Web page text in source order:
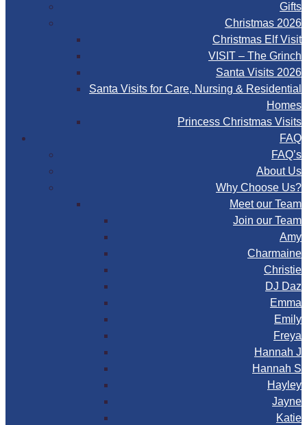
Gifts
Christmas 2026
Christmas Elf Visit
VISIT – The Grinch
Santa Visits 2026
Santa Visits for Care, Nursing & Residential
Homes
Princess Christmas Visits
FAQ
FAQ’s
About Us
Why Choose Us?
Meet our Team
Join our Team
Amy
Charmaine
Christie
DJ Daz
Emma
Emily
Freya
Hannah J
Hannah S
Hayley
Jayne
Katie